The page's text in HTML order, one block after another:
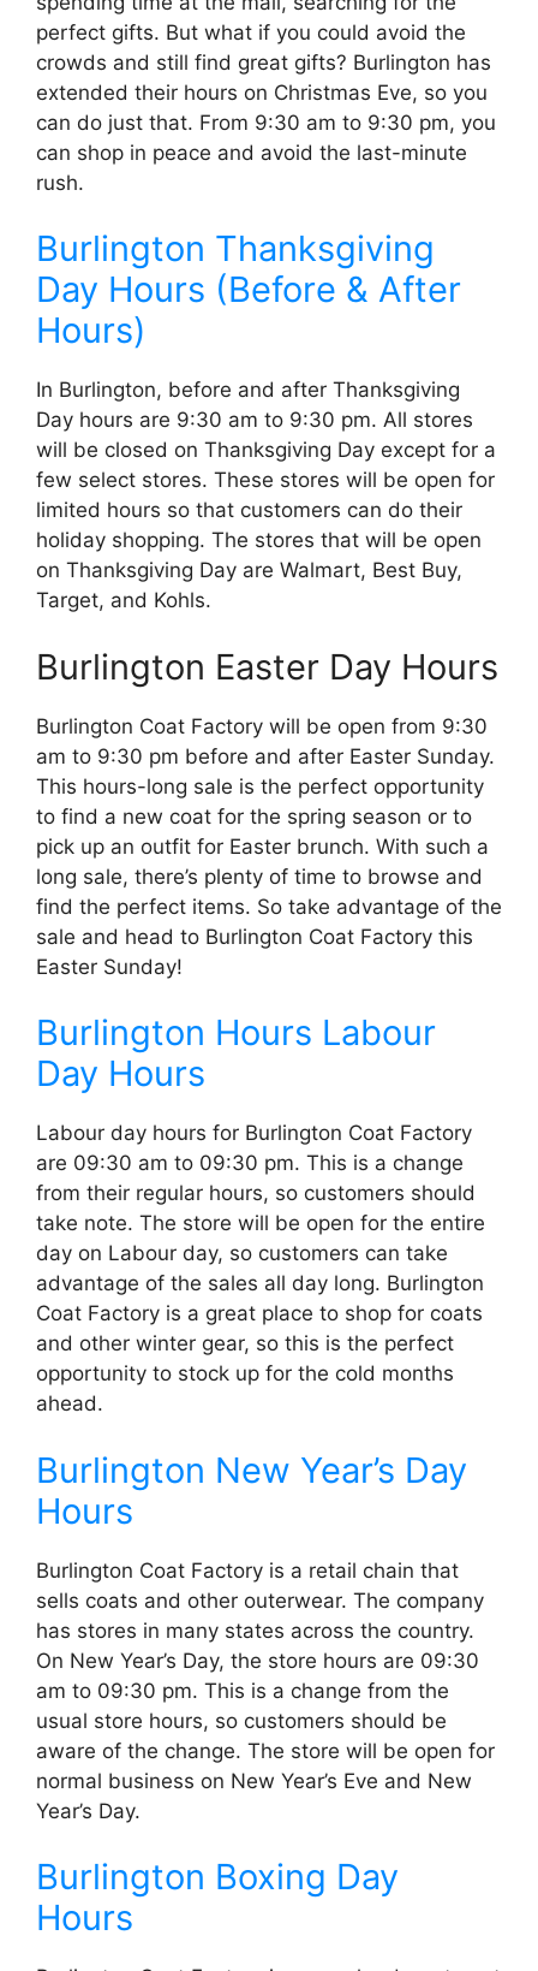
perfect gifts. But what if you could avoid the
crowds and still find great gifts? Burlington has
extended their hours on Christmas Eve, so you
can do just that. From 9:30 am to 9:30 pm, you
can shop in peace and avoid the last-minute
rush.
Burlington Thanksgiving
Day Hours (Before & After
Hours)
In Burlington, before and after Thanksgiving
Day hours are 9:30 am to 9:30 pm. All stores
will be closed on Thanksgiving Day except for a
few select stores. These stores will be open for
limited hours so that customers can do their
holiday shopping. The stores that will be open
on Thanksgiving Day are Walmart, Best Buy,
Target, and Kohls.
Burlington Easter Day Hours
Burlington Coat Factory will be open from 9:30
am to 9:30 pm before and after Easter Sunday.
This hours-long sale is the perfect opportunity
to find a new coat for the spring season or to
pick up an outfit for Easter brunch. With such a
long sale, there’s plenty of time to browse and
find the perfect items. So take advantage of the
sale and head to Burlington Coat Factory this
Easter Sunday!
Burlington Hours Labour
Day Hours
Labour day hours for Burlington Coat Factory
are 09:30 am to 09:30 pm. This is a change
from their regular hours, so customers should
take note. The store will be open for the entire
day on Labour day, so customers can take
advantage of the sales all day long. Burlington
Coat Factory is a great place to shop for coats
and other winter gear, so this is the perfect
opportunity to stock up for the cold months
ahead.
Burlington New Year’s Day
Hours
Burlington Coat Factory is a retail chain that
sells coats and other outerwear. The company
has stores in many states across the country.
On New Year’s Day, the store hours are 09:30
am to 09:30 pm. This is a change from the
usual store hours, so customers should be
aware of the change. The store will be open for
normal business on New Year’s Eve and New
Year’s Day.
Burlington Boxing Day
Hours